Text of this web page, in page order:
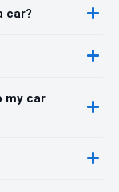
car?
my car